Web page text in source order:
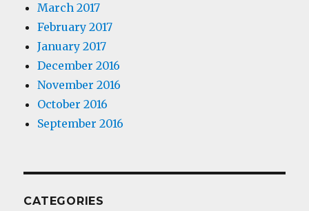
March 2017
February 2017
January 2017
December 2016
November 2016
October 2016
September 2016
CATEGORIES